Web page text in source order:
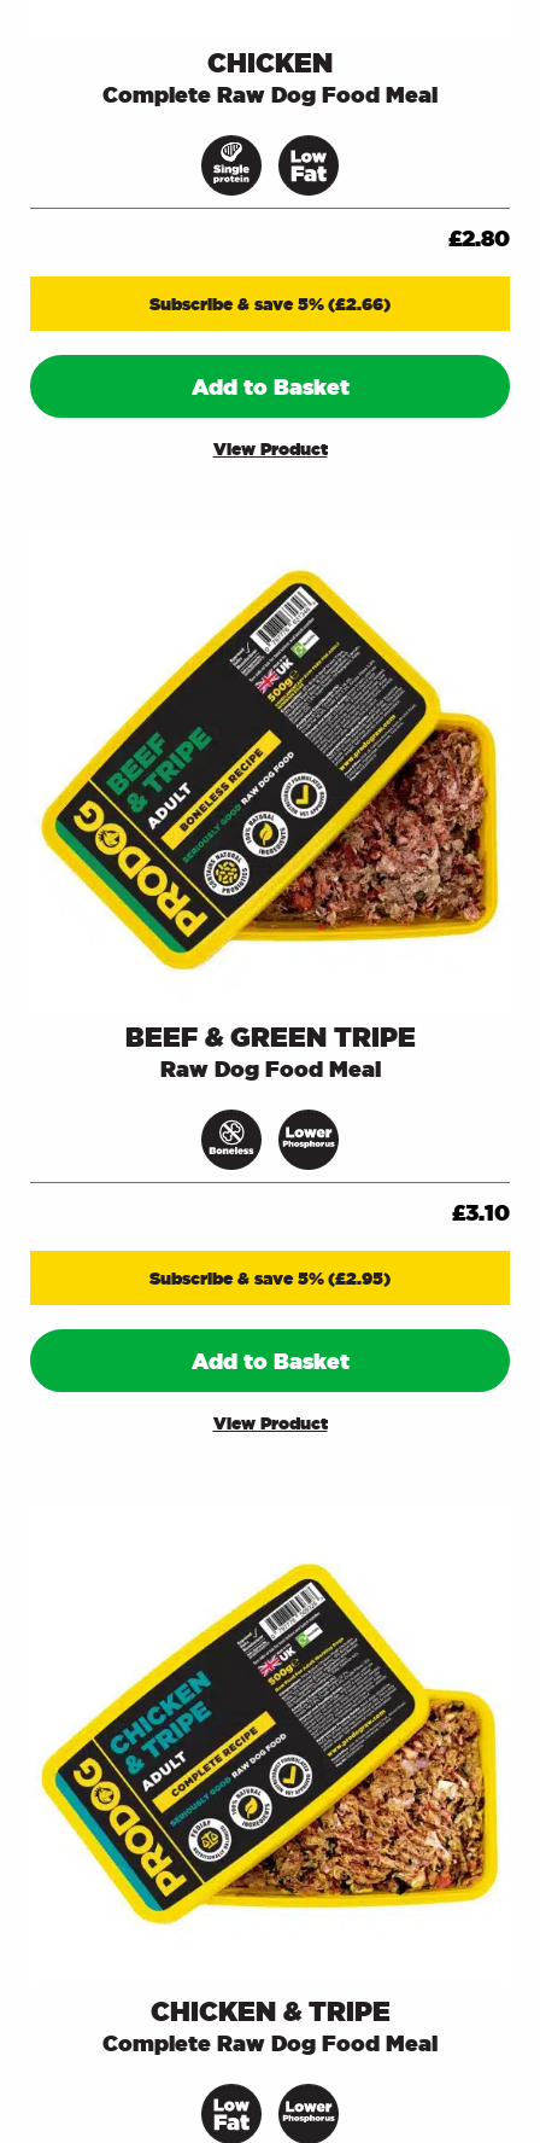
CHICKEN
Complete Raw Dog Food Meal
£2.80
Subscribe & save 5%(£2.66)
Add to Basket
View Product
BEEF & GREEN TRIPE
Raw Dog Food Meal
£3.10
Subscribe & save 5%(£2.95)
Add to Basket
View Product
CHICKEN & TRIPE
Complete Raw Dog Food Meal